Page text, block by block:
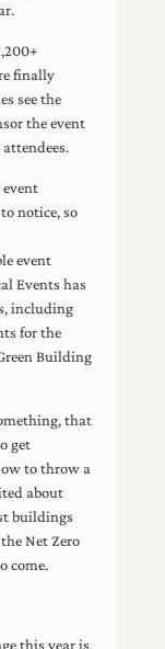
finally
see the
the event
event
notice, so
event
Events has
including
for the
Building
that
get
to throw a
about
buildings
Net Zero
come.
this year is